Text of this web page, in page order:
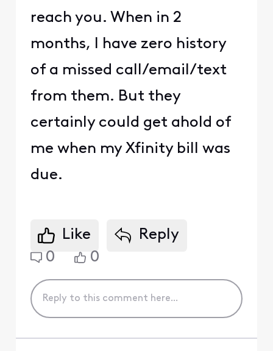
reach you. When in 2
months, I have zero history
of a missed call/email/text
from them. But they
certainly could get ahold of
me when my Xfinity bill was
due.
Like
Reply
0
0